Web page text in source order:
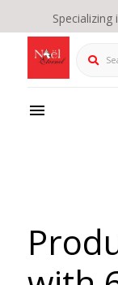
Search